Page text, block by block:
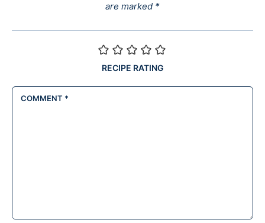
are marked *
RECIPE RATING
COMMENT *